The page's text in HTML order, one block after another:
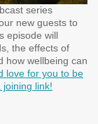
series
new guests to
episode will
the effects of
how wellbeing can
love for you to be
link!